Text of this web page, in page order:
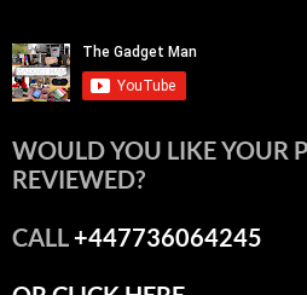
WOULD YOU LIKE YOUR
REVIEWED?
CALL+447736064245